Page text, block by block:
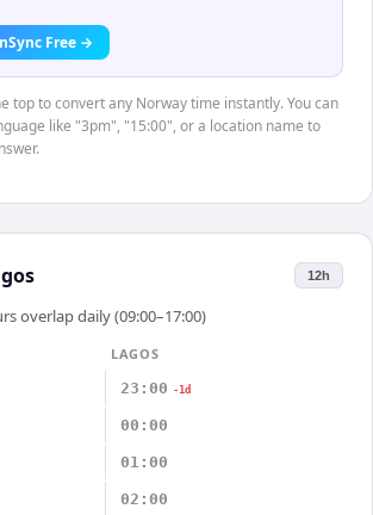
Free →
top to convert any Norway time instantly. You can
like "3pm", "15:00", or a location name to
12h
overlap daily (09:00–17:00)
LAGOS
23:00 -1d
00:00
01:00
02:00